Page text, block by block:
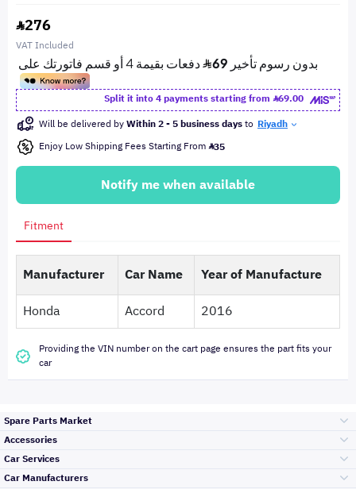
276
VAT Included
Split it into 4 payments starting from
69.00
Will be delivered byWithin 2 - 5 business daysto Riyadh
Enjoy Low Shipping Fees Starting From 35
Notify me when available
Fitment
Manufacturer Car Name
Year of Manufacture
Honda
Accord 2016
Providing the VIN number on the cart page ensures the part fits your
car
Spare Parts Market
Accessories
Car Services
Car Manufacturers